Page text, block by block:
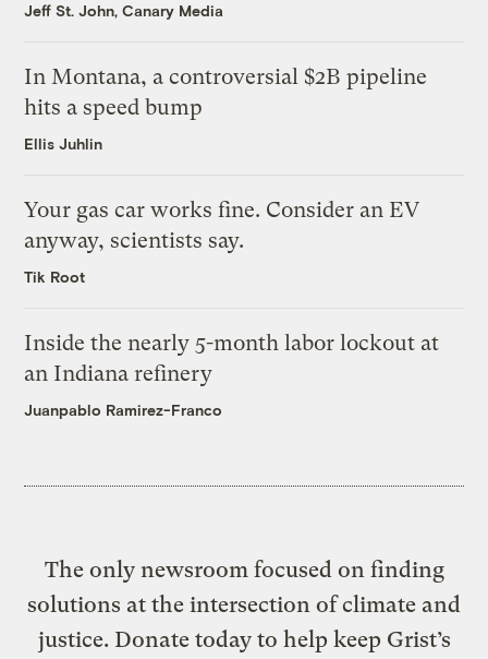
Jeff St. John, Canary Media
In Montana, a controversial $2B pipeline
hits a speed bump
Ellis Juhlin
Your gas car works fine. Consider an EV
anyway, scientists say.
Tik Root
Inside the nearly 5-month labor lockout at
an Indiana refinery
Juanpablo Ramirez-Franco
The only newsroom focused on finding
solutions at the intersection of climate and
justice. Donate today to help keep Grist’s